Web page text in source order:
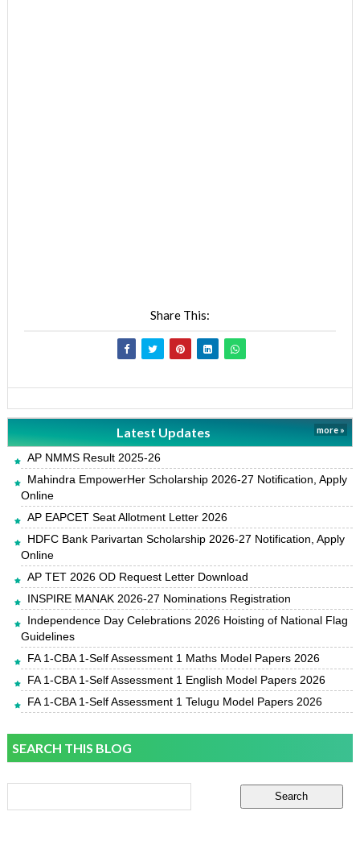
Share This:
Latest Updates more »
AP NMMS Result 2025-26
Mahindra EmpowerHer Scholarship 2026-27 Notification, Apply
Online
AP EAPCET Seat Allotment Letter 2026
HDFC Bank Parivartan Scholarship 2026-27 Notification, Apply
Online
AP TET 2026 OD Request Letter Download
INSPIRE MANAK 2026-27 Nominations Registration
Independence Day Celebrations 2026 Hoisting of National Flag
Guidelines
FA 1-CBA 1-Self Assessment 1 Maths Model Papers 2026
FA 1-CBA 1-Self Assessment 1 English Model Papers 2026
FA 1-CBA 1-Self Assessment 1 Telugu Model Papers 2026
SEARCH THIS BLOG